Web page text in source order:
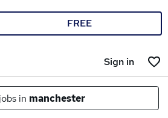
FREE
Sign in
jobs in manchester